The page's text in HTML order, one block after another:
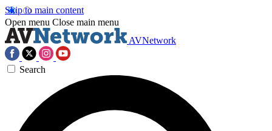
Skip to main content
Open menu Close main menu
AVNetwork
Search